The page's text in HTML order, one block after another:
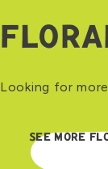
Looking for
SEE MORE